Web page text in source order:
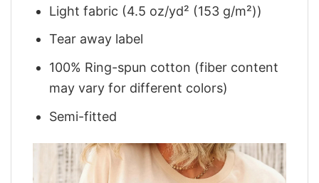
Light fabric (4.5 oz/yd² (153 g/m²))
Tear away label
100% Ring-spun cotton (fiber content
may vary for different colors)
Semi-fitted